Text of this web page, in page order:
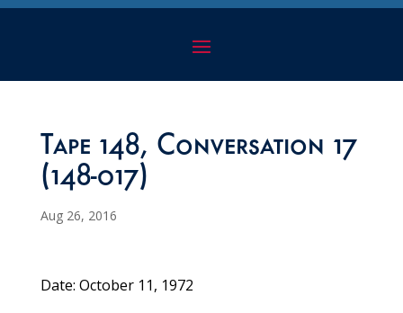
Tape 148, Conversation 17
(148-017)
Aug 26, 2016
Date: October 11, 1972